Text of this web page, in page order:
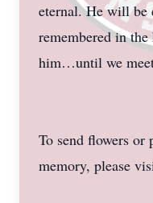
eternal. He will be
remembered in
him…until we
To send flowers or
memory, please